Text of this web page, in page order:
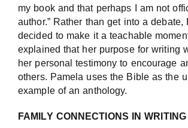
my book and that perhaps I am not
author.” Rather than get into a debate,
decided to make it a teachable
explained that her purpose for writing
her personal testimony to encourage
others. Pamela uses the Bible as the
example of an anthology.
FAMILY CONNECTIONS IN WRITING